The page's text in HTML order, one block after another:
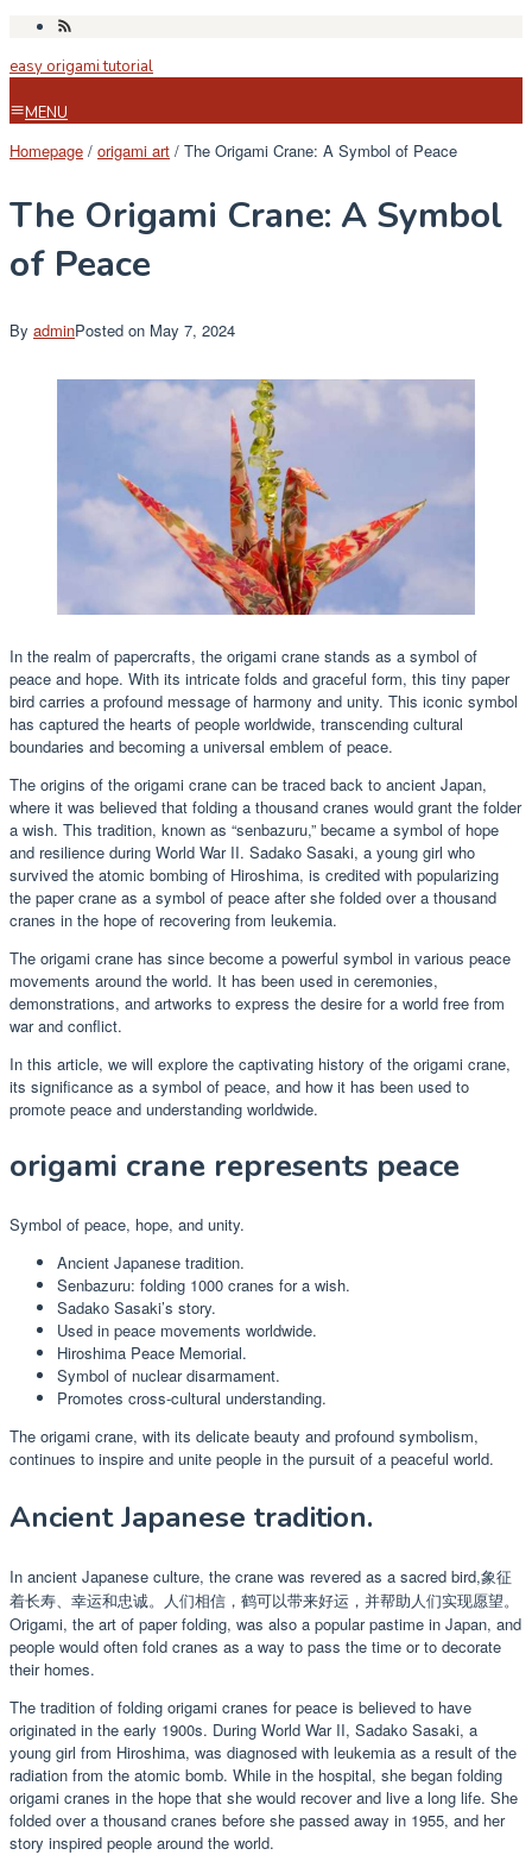
Skip
content
easy origami tutorial
MENU
Homepage / origami art / The Origami Crane: A Symbol of Peace
The Origami Crane: A Symbol
of Peace
By adminPosted on May 7, 2024
In the realm of papercrafts, the origami crane stands as a symbol of
peace and hope. With its intricate folds and graceful form, this tiny paper
bird carries a profound message of harmony and unity. This iconic symbol
has captured the hearts of people worldwide, transcending cultural
boundaries and becoming a universal emblem of peace.
The origins of the origami crane can be traced back to ancient Japan,
where it was believed that folding a thousand cranes would grant the folder
a wish. This tradition, known as “senbazuru,” became a symbol of hope
and resilience during World War II. Sadako Sasaki, a young girl who
survived the atomic bombing of Hiroshima, is credited with popularizing
the paper crane as a symbol of peace after she folded over a thousand
cranes in the hope of recovering from leukemia.
The origami crane has since become a powerful symbol in various peace
movements around the world. It has been used in ceremonies,
demonstrations, and artworks to express the desire for a world free from
war and conflict.
In this article, we will explore the captivating history of the origami crane,
its significance as a symbol of peace, and how it has been used to
promote peace and understanding worldwide.
origami crane represents peace
Symbol of peace, hope, and unity.
Ancient Japanese tradition.
Senbazuru: folding 1000 cranes for a wish.
Sadako Sasaki’s story.
Used in peace movements worldwide.
Hiroshima Peace Memorial.
Symbol of nuclear disarmament.
Promotes cross-cultural understanding.
The origami crane, with its delicate beauty and profound symbolism,
continues to inspire and unite people in the pursuit of a peaceful world.
Ancient Japanese tradition.
In ancient Japanese culture, the crane was revered as a sacred bird,象征
着长寿、幸运和忠诚。人们相信，鹤可以带来好运，并帮助人们实现愿望。
Origami, the art of paper folding, was also a popular pastime in Japan, and
people would often fold cranes as a way to pass the time or to decorate
their homes.
The tradition of folding origami cranes for peace is believed to have
originated in the early 1900s. During World War II, Sadako Sasaki, a
young girl from Hiroshima, was diagnosed with leukemia as a result of the
radiation from the atomic bomb. While in the hospital, she began folding
origami cranes in the hope that she would recover and live a long life. She
folded over a thousand cranes before she passed away in 1955, and her
story inspired people around the world.